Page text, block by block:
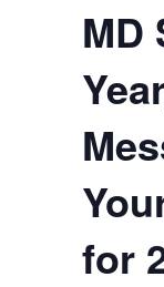
MD
for